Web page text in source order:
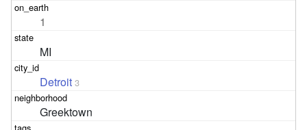
1
MI
Detroit 3
Greektown